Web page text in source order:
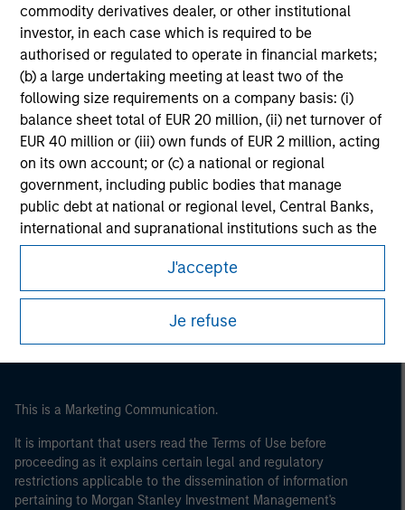
commodity derivatives dealer, or other institutional
investor, in each case which is required to be
authorised or regulated to operate in financial markets;
(b) a large undertaking meeting at least two of the
following size requirements on a company basis: (i)
balance sheet total of EUR 20 million, (ii) net turnover of
EUR 40 million or (iii) own funds of EUR 2 million, acting
on its own account; or (c) a national or regional
government, including public bodies that manage
public debt at national or regional level, Central Banks,
international and supranational institutions such as the
World Bank, the IMF, the ECB, the EIB and other similar
international organisations, acting on its own account.
may not be a definition that is provided by the regulator
J'accepte
Je refuse
Morgan Stanley
Morgan Stanley Careers
This is a Marketing Communication.
It is important that users read the Terms of Use before
proceeding as it explains certain legal and regulatory
restrictions applicable to the dissemination of information
pertaining to Morgan Stanley Investment Management's